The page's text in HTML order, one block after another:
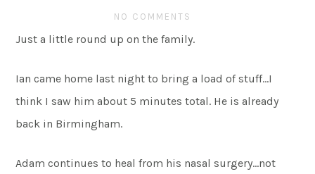
NO COMMENTS
Just a little round up on the family.
Ian came home last night to bring a load of stuff…I
think I saw him about 5 minutes total. He is already
back in Birmingham.
Adam continues to heal from his nasal surgery…not